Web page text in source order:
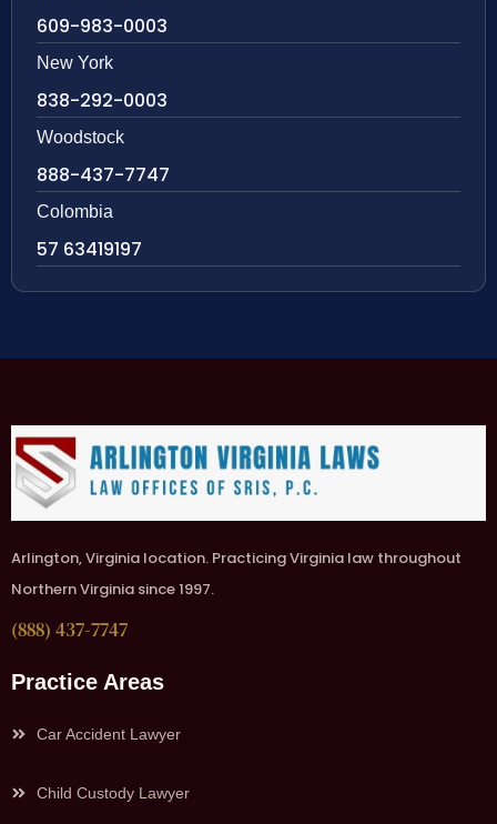
609-983-0003
New York
838-292-0003
Woodstock
888-437-7747
Colombia
57 63419197
Arlington, Virginia location. Practicing Virginia law throughout
Northern Virginia since 1997.
(888) 437-7747
Practice Areas
Car Accident Lawyer
Child Custody Lawyer